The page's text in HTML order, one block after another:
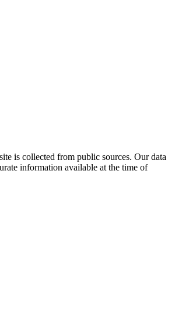
is collected from public sources. Our data
information available at the time of